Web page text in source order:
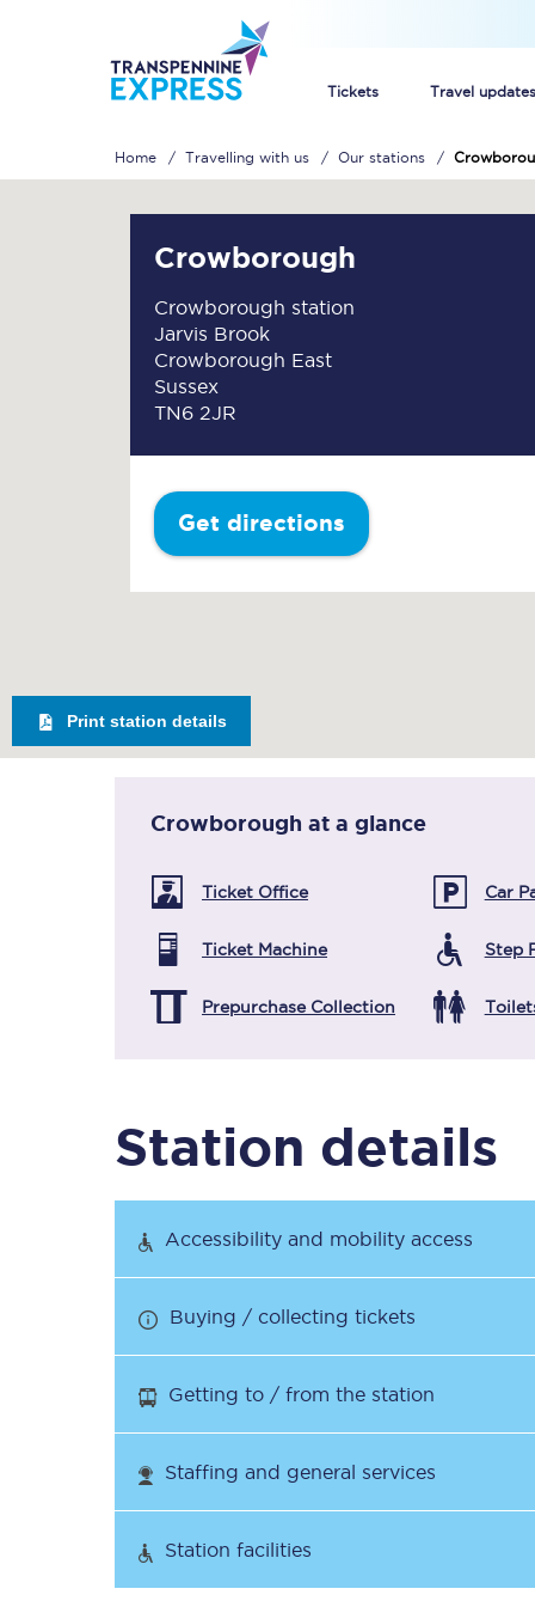
Tickets Travel updates
Timetables
Engineering work
Live departures and
Home Travelling with us Our stations
Crowborough
Crowborough station
Jarvis Brook
Crowborough East
Sussex
TN6 2JR
Get directions
Print station details
Crowborough at a glance
Ticket Office
Ticket Machine
Prepurchase Collection
Car
Step
Station details
Accessibility and mobility access
Buying / collecting tickets
Getting to / from the station
Staffing and general services
Station facilities